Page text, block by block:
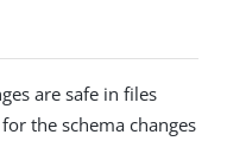
are safe in files
for the schema changes